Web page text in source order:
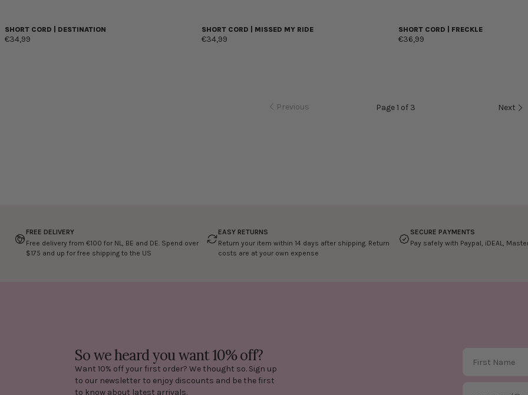
SHORT CORD | DESTINATION
€34,99
SHORT CORD | MISSED MY RIDE
€34,99
SHORT CORD | FRECKLE
€36,99
Previous Page 1 of 3 Next
FREE DELIVERY
Free delivery from €100 for NL, BE and DE. Spend over
$175 and up for free shipping to the US
EASY RETURNS
Return your item within 14 days after shipping. Return
costs are at your own expense
SECURE PAYMENTS
Pay safely with Paypal, iDEAL,
So we heard you want 10% off?
Want 10% off your first order? We thought so. Sign up
to our newsletter to enjoy discounts and be the first
to know about latest arrivals.